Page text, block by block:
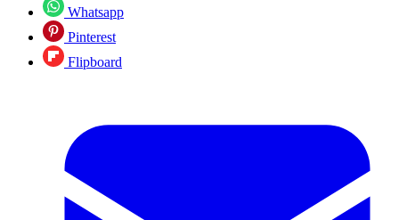
Whatsapp
Pinterest
Flipboard